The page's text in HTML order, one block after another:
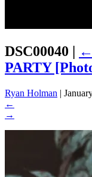
DSC00040 | ←
PARTY
Ryan Holman |
←
→